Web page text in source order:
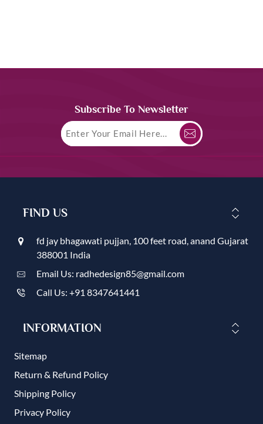
Subscribe To Newsletter
FIND US
fd jay bhagawati pujjan, 100 feet road, anand Gujarat
388001 India
Email Us: radhedesign85@gmail.com
Call Us: +91 8347641441
INFORMATION
Sitemap
Return & Refund Policy
Shipping Policy
Privacy Policy